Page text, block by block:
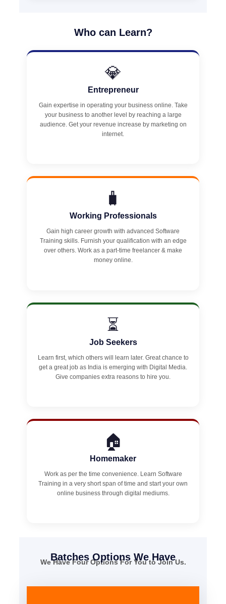
Who can Learn?
💎
Entrepreneur
Gain expertise in operating your business online. Take
your business to another level by reaching a large
audience. Get your revenue increase by marketing on
internet.
🧳
Working Professionals
Gain high career growth with advanced Software
Training skills. Furnish your qualification with an edge
over others. Work as a part-time freelancer & make
money online.
⏳
Job Seekers
Learn first, which others will learn later. Great chance to
get a great job as India is emerging with Digital Media.
Give companies extra reasons to hire you.
🏠
Homemaker
Work as per the time convenience. Learn Software
Training in a very short span of time and start your own
online business through digital mediums.
Batches Options We Have
We Have Four Options For You to Join Us.